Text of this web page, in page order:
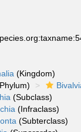
(Kingdom)
(Subclass)
(Infraclass)
(Subterclass)